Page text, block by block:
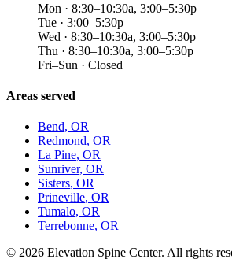
Mon · 8:30–10:30a, 3:00–5:30p
Tue · 3:00–5:30p
Wed · 8:30–10:30a, 3:00–5:30p
Thu · 8:30–10:30a, 3:00–5:30p
Fri–Sun · Closed
Areas served
Bend, OR
Redmond, OR
La Pine, OR
Sunriver, OR
Sisters, OR
Prineville, OR
Tumalo, OR
Terrebonne, OR
© 2026 Elevation Spine Center. All rights